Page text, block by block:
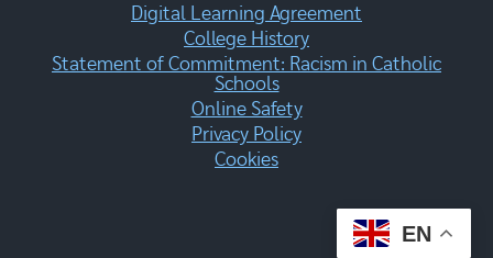
Digital Learning Agreement
College History
Statement of Commitment: Racism in Catholic
Schools
Online Safety
Privacy Policy
Cookies
EN